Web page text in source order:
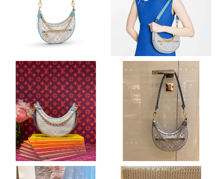
Just Sold: Chris from London on May 31, 2026 at 4:40 PM.
Just Sold: Kyle from Seattle on May 08, 2026 at 9:49 AM.
Just Sold: Kara from Austin on May 31, 2026 at 9:12 AM.
Just Sold: Hannah from Dallas on Jun 13, 2026 at 3:59 PM.
Just Sold: Ella from Boston on Jun 17, 2026 at 10:06 AM.
Just Sold: Fiona from San Francisco on Jul 07, 2026 at 7:43 PM.